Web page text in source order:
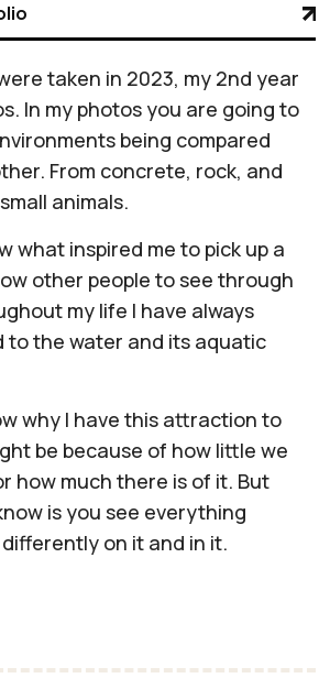
taken in 2023, my 2nd year
In my photos you are going to
being compared
From concrete, rock, and
animals.
what inspired me to pick up a
other people to see through
my life I have always
to the water and its aquatic
why I have this attraction to
be because of how little we
how much there is of it. But
is you see everything
on it and in it.